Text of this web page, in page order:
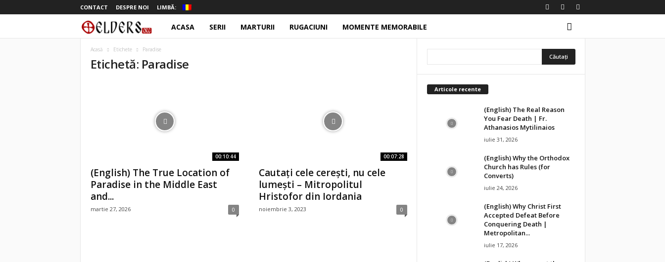
CONTACT DESPRE NOI LIMBĂ:
e
d
s
ACASA SERII MARTURII RUGACIUNI MOMENTE MEMORABILE
Acasă Etichete Paradise
Etichetă: Paradise
00:10:44
(English) The True Location of
Paradise in the Middle East
and...
martie 27, 2026 0
00:07:28
Cautați cele cerești, nu cele
lumești – Mitropolitul
Hristofor din Iordania
noiembrie 3, 2023 0
Articole recente
(English) The Real Reason
You Fear Death | Fr.
Athanasios Mytilinaios
iulie 31, 2026
(English) Why the Orthodox
Church has Rules (for
Converts)
iulie 24, 2026
(English) Why Christ First
Accepted Defeat Before
Conquering Death |
Metropolitan...
iulie 17, 2026